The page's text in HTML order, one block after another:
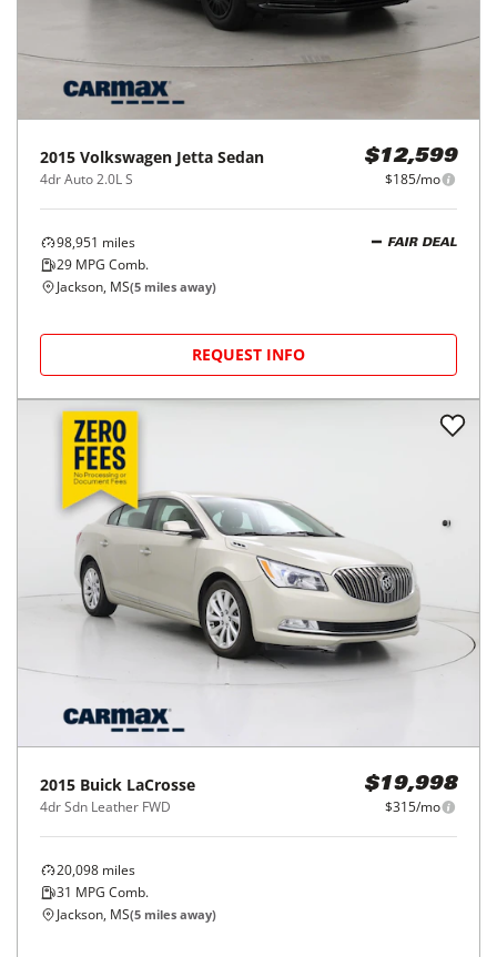
2015 Volkswagen Jetta Sedan
4dr Auto 2.0L S
$12,599
$185/mo
98,951 miles
29 MPG Comb.
FAIR DEAL
Jackson, MS(5 miles away)
REQUEST INFO
2015 Buick LaCrosse
4dr Sdn Leather FWD
$19,998
$315/mo
20,098 miles
31 MPG Comb.
Jackson, MS(5 miles away)